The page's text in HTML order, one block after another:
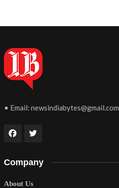
• Email: newsindiabytes@gmail.com
Company
About Us